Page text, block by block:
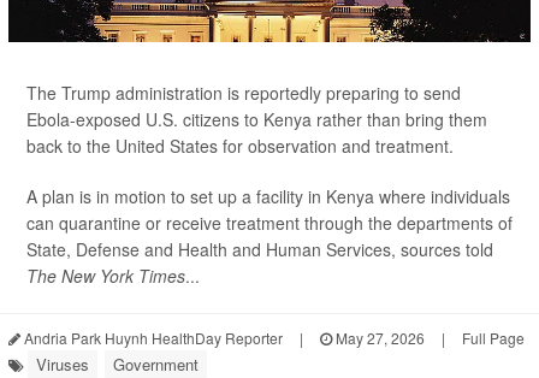
The Trump administration is reportedly preparing to send
Ebola-exposed U.S. citizens to Kenya rather than bring them
back to the United States for observation and treatment.
A plan is in motion to set up a facility in Kenya where individuals
can quarantine or receive treatment through the departments of
State, Defense and Health and Human Services, sources told
The New York Times...
Andria Park Huynh HealthDay Reporter | May 27, 2026 | Full Page
Viruses Government